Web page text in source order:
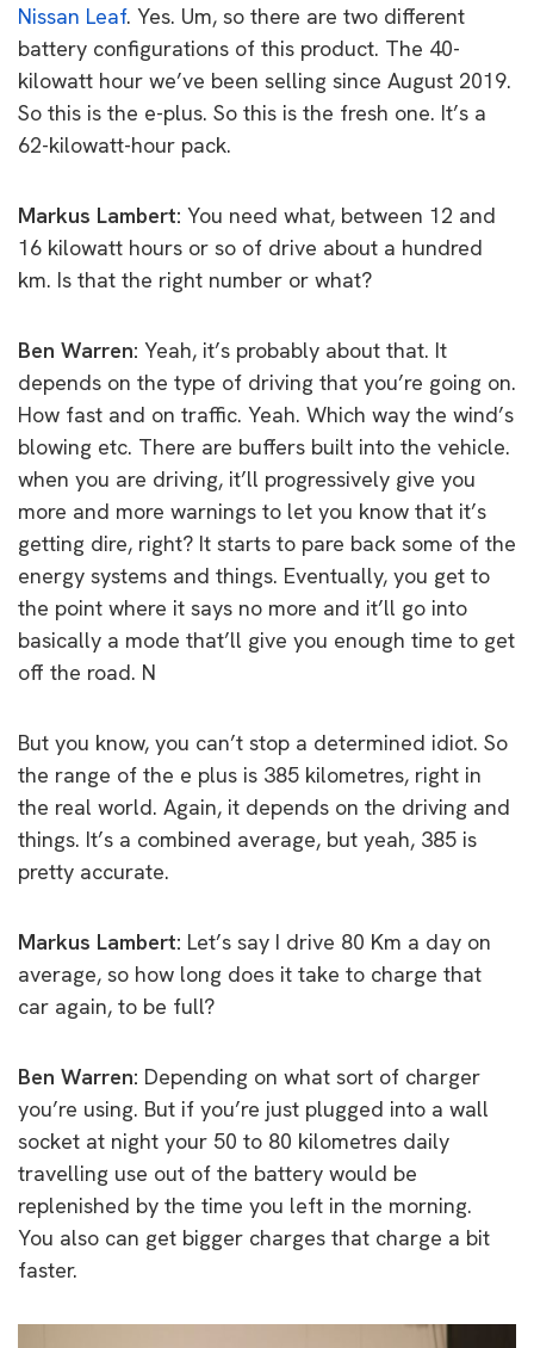
Nissan Leaf. Yes. Um, so there are two different
battery configurations of this product. The 40-
kilowatt hour we’ve been selling since August 2019.
So this is the e-plus. So this is the fresh one. It’s a
62-kilowatt-hour pack.
Markus Lambert: You need what, between 12 and
16 kilowatt hours or so of drive about a hundred
km. Is that the right number or what?
Ben Warren: Yeah, it’s probably about that. It
depends on the type of driving that you’re going on.
How fast and on traffic. Yeah. Which way the wind’s
blowing etc. There are buffers built into the vehicle.
when you are driving, it’ll progressively give you
more and more warnings to let you know that it’s
getting dire, right? It starts to pare back some of the
energy systems and things. Eventually, you get to
the point where it says no more and it’ll go into
basically a mode that’ll give you enough time to get
off the road. N
But you know, you can’t stop a determined idiot. So
the range of the e plus is 385 kilometres, right in
the real world. Again, it depends on the driving and
things. It’s a combined average, but yeah, 385 is
pretty accurate.
Markus Lambert: Let’s say I drive 80 Km a day on
average, so how long does it take to charge that
car again, to be full?
Ben Warren: Depending on what sort of charger
you’re using. But if you’re just plugged into a wall
socket at night your 50 to 80 kilometres daily
travelling use out of the battery would be
replenished by the time you left in the morning.
You also can get bigger charges that charge a bit
faster.